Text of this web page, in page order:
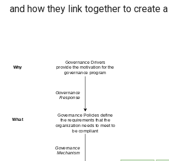
Referenceable
Repository Governance
and how they link together to create